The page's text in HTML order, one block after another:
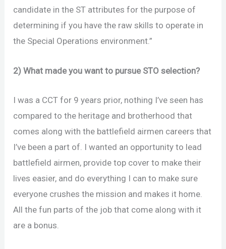
candidate in the ST attributes for the purpose of
determining if you have the raw skills to operate in
the Special Operations environment.”
2) What made you want to pursue STO selection?
I was a CCT for 9 years prior, nothing I’ve seen has
compared to the heritage and brotherhood that
comes along with the battlefield airmen careers that
I’ve been a part of. I wanted an opportunity to lead
battlefield airmen, provide top cover to make their
lives easier, and do everything I can to make sure
everyone crushes the mission and makes it home.
All the fun parts of the job that come along with it
are a bonus.